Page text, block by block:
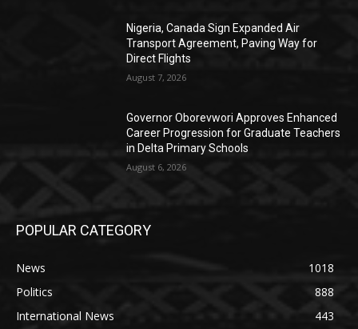
Nigeria, Canada Sign Expanded Air
Transport Agreement, Paving Way for
Direct Flights
August 7, 2026
Governor Oborevwori Approves Enhanced
Career Progression for Graduate Teachers
in Delta Primary Schools
August 6, 2026
POPULAR CATEGORY
News
1018
Politics
888
International News
443